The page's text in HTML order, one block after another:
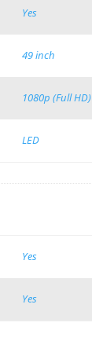
Yes
49 inch
1080p (Full HD)
LED
Yes
Yes